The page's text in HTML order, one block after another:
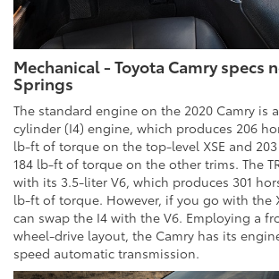
Mechanical - Toyota Camry specs
Springs
The standard engine on the 2020 Camry is
cylinder (I4) engine, which produces 206
lb-ft of torque on the top-level XSE and
184 lb-ft of torque on the other trims. The
with its 3.5-liter V6, which produces 301
lb-ft of torque. However, if you go with the
can swap the I4 with the V6. Employing a
wheel-drive layout, the Camry has its
speed automatic transmission.